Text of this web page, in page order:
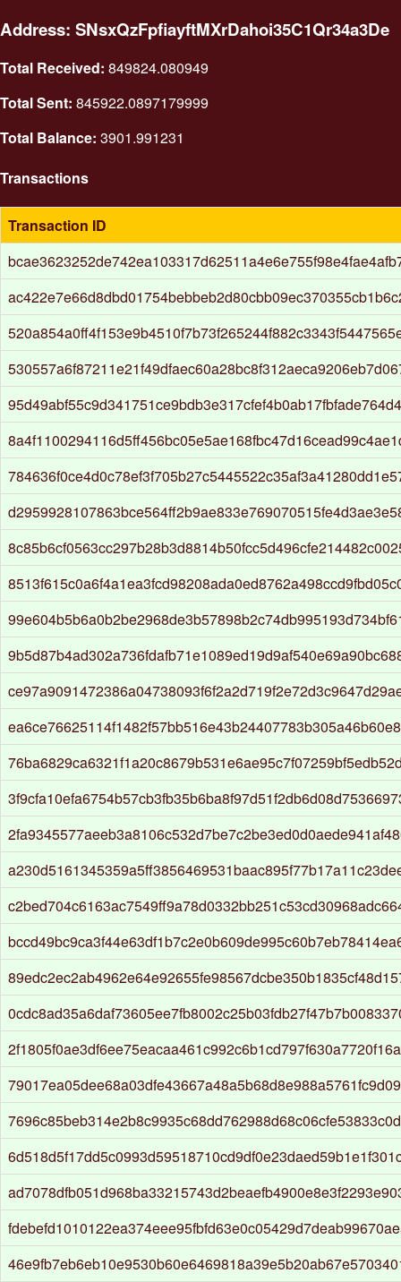
Address: SNsxQzFpfiayftMXrDahoi35C1Qr34a3De
Total Received: 849824.080949
Total Sent: 845922.0897179999
Total Balance: 3901.991231
Transactions
Transaction ID